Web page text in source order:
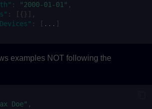
: "2000-01-01" ,
:
[{}],
: [ ... ]
examples NOT following the
Doe" ,